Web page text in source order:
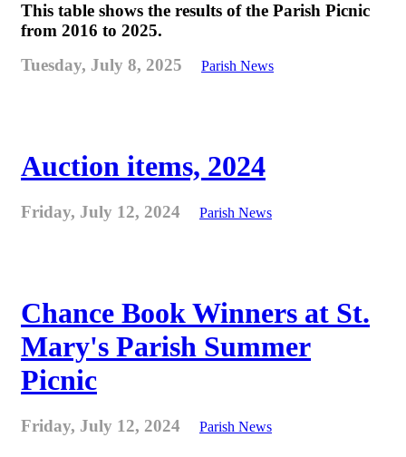
This table shows the results of the Parish Picnic
from 2016 to 2025.
Tuesday, July 8, 2025
Parish News
Auction items, 2024
Friday, July 12, 2024 Parish News
Chance Book Winners at St.
Mary's Parish Summer
Picnic
Friday, July 12, 2024 Parish News